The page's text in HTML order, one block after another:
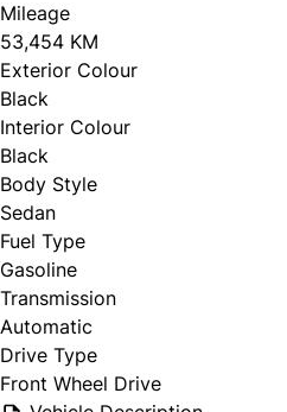
Mileage
53,454 KM
Exterior Colour
Black
Interior Colour
Black
Body Style
Sedan
Fuel Type
Gasoline
Transmission
Automatic
Drive Type
Front Wheel Drive